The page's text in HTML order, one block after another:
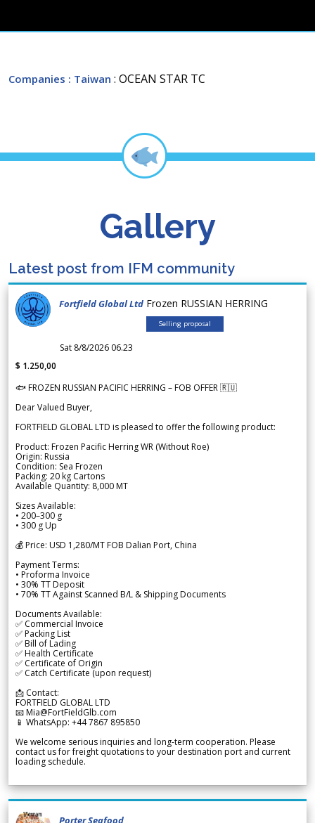
Companies : Taiwan : OCEAN STAR TC
Gallery
Latest post from IFM community
Fortfield Global Ltd Frozen RUSSIAN HERRING
Selling proposal
Sat 8/8/2026 06.23
$ 1.250,00
🐟 FROZEN RUSSIAN PACIFIC HERRING – FOB OFFER 🇷🇺
Dear Valued Buyer,
FORTFIELD GLOBAL LTD is pleased to offer the following product:
Product: Frozen Pacific Herring WR (Without Roe)
Origin: Russia
Condition: Sea Frozen
Packing: 20 kg Cartons
Available Quantity: 8,000 MT
Sizes Available:
• 200–300 g
• 300 g Up
💰 Price: USD 1,280/MT FOB Dalian Port, China
Payment Terms:
• Proforma Invoice
• 30% TT Deposit
• 70% TT Against Scanned B/L & Shipping Documents
Documents Available:
✅ Commercial Invoice
✅ Packing List
✅ Bill of Lading
✅ Health Certificate
✅ Certificate of Origin
✅ Catch Certificate (upon request)
📩 Contact:
FORTFIELD GLOBAL LTD
📧 Mia@FortFieldGlb.com
📱 WhatsApp: +44 7867 895850
We welcome serious inquiries and long-term cooperation. Please
contact us for freight quotations to your destination port and current
loading schedule.
Porter Seafood